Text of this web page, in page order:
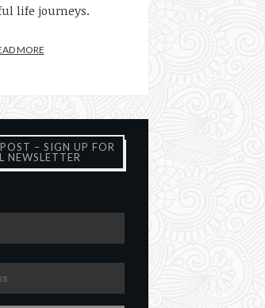
life journeys.
MORE
– SIGN UP FOR
NEWSLETTER